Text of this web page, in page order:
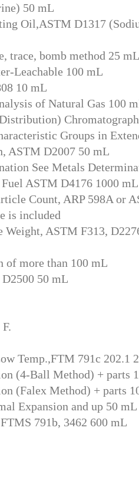
50 mL
Oil,ASTM D1317
trace, bomb method 25 mL
Leachable 100 mL
10 mL
of Natural Gas 100
Groups in
ASTM D2007 50 mL
See Metals
ASTM D4176 1000 mL
Count, ARP 598A or
is included
Weight, ASTM F313,
more than 100 mL
50 mL
Temp.,FTM 791c 202.1
(4-Ball Method) + parts
(Falex Method) + parts
Expansion and up 50 mL
791b, 3462 600 mL